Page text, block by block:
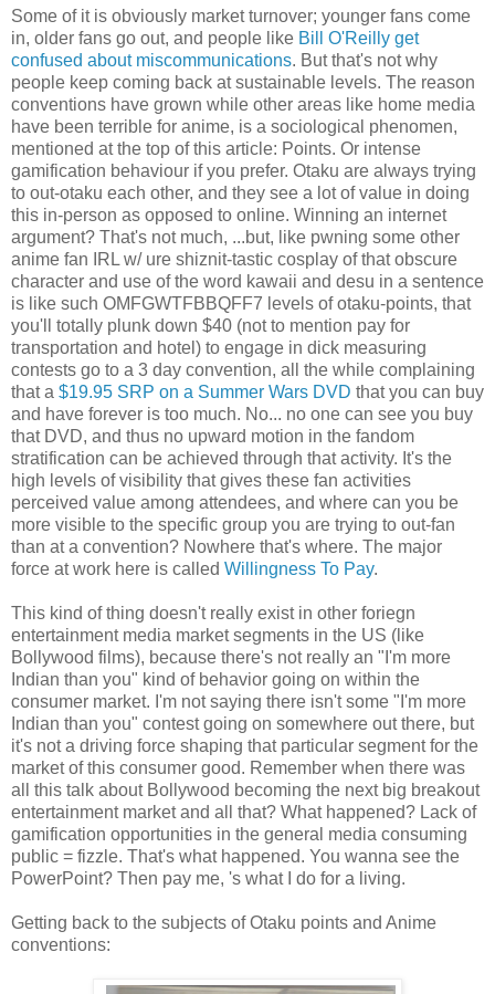
Some of it is obviously market turnover; younger fans come
in, older fans go out, and people like Bill O'Reilly get
confused about miscommunications. But that's not why
people keep coming back at sustainable levels. The reason
conventions have grown while other areas like home media
have been terrible for anime, is a sociological phenomen,
mentioned at the top of this article: Points. Or intense
gamification behaviour if you prefer. Otaku are always trying
to out-otaku each other, and they see a lot of value in doing
this in-person as opposed to online. Winning an internet
argument? That's not much, ...but, like pwning some other
anime fan IRL w/ ure shiznit-tastic cosplay of that obscure
character and use of the word kawaii and desu in a sentence
is like such OMFGWTFBBQFF7 levels of otaku-points, that
you'll totally plunk down $40 (not to mention pay for
transportation and hotel) to engage in dick measuring
contests go to a 3 day convention, all the while complaining
that a $19.95 SRP on a Summer Wars DVD that you can buy
and have forever is too much. No... no one can see you buy
that DVD, and thus no upward motion in the fandom
stratification can be achieved through that activity. It's the
high levels of visibility that gives these fan activities
perceived value among attendees, and where can you be
more visible to the specific group you are trying to out-fan
than at a convention? Nowhere that's where. The major
force at work here is called Willingness To Pay.
This kind of thing doesn't really exist in other foriegn
entertainment media market segments in the US (like
Bollywood films), because there's not really an "I'm more
Indian than you" kind of behavior going on within the
consumer market. I'm not saying there isn't some "I'm more
Indian than you" contest going on somewhere out there, but
it's not a driving force shaping that particular segment for the
market of this consumer good. Remember when there was
all this talk about Bollywood becoming the next big breakout
entertainment market and all that? What happened? Lack of
gamification opportunities in the general media consuming
public = fizzle. That's what happened. You wanna see the
PowerPoint? Then pay me, 's what I do for a living.
Getting back to the subjects of Otaku points and Anime
conventions: